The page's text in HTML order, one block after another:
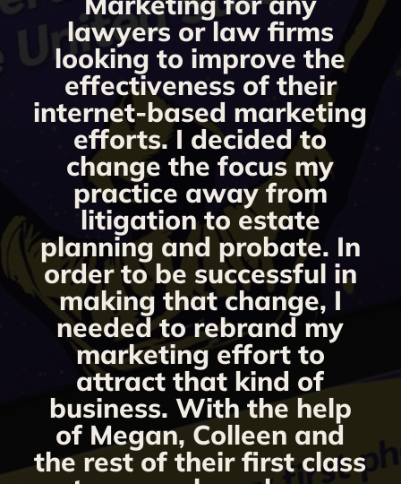
lawyers or law firms
looking to improve the
effectiveness of their
internet-based marketing
efforts. I decided to
change the focus my
practice away from
litigation to estate
planning and probate. In
order to be successful in
making that change, I
needed to rebrand my
marketing effort to
attract that kind of
business. With the help
of Megan, Colleen and
the rest of their first class